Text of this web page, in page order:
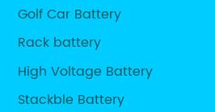
Golf Car Battery
Rack battery
High Voltage Battery
Stackble Battery